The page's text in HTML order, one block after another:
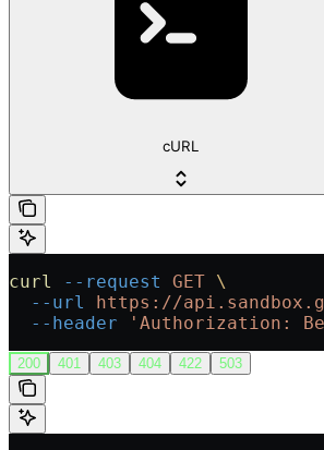
cURL
curl --request GET \
  --url
https://
  --header
'Authorization:
200 401 403 404 422 503